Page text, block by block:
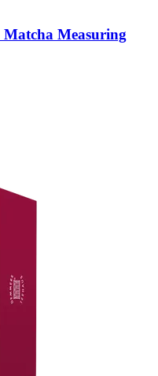
Matcha Measuring